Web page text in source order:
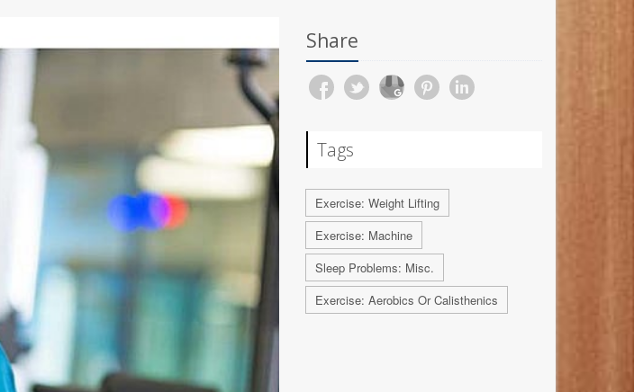
Share
Tags
Exercise: Weight Lifting
Exercise: Machine
Sleep Problems: Misc.
Exercise: Aerobics Or Calisthenics